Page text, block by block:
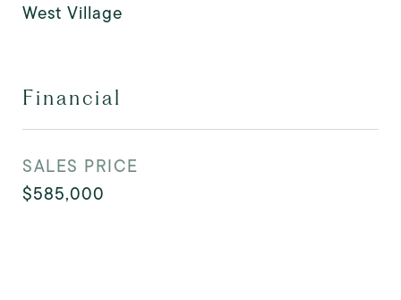
West Village
Financial
SALES PRICE
$585,000